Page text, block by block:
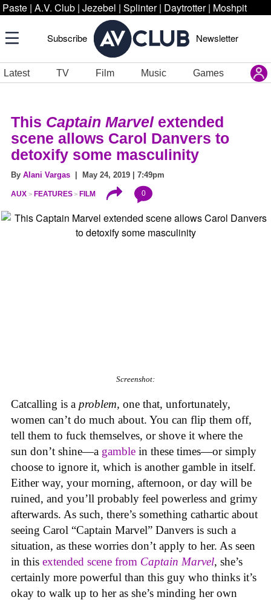
Paste | A.V. Club | Jezebel | Splinter | Daytrotter | Moshpit
Subscribe Newsletter
Latest TV Film Music Games
This Captain Marvel extended
scene allows Carol Danvers to
detoxify some masculinity
By Alani Vargas | May 24, 2019 | 7:49pm
AUX FEATURES FILM 0
Screenshot:
Catcalling is a problem, one that, unfortunately,
women can’t do much about. You can flip them off,
tell them to fuck themselves, or shove it where the
sun don’t shine—a gamble in these times—or simply
choose to ignore it, which is another gamble in itself.
Either way, your morning, afternoon, or day will be
ruined, and you’ll probably feel powerless and grimy
afterwards. As such, there’s something cathartic about
seeing Carol “Captain Marvel” Danvers is such a
situation, as these worries don’t apply to her. As seen
in this extended scene from Captain Marvel, she’s
certainly more powerful than this guy who thinks it’s
okay to walk up to her as she’s minding her own